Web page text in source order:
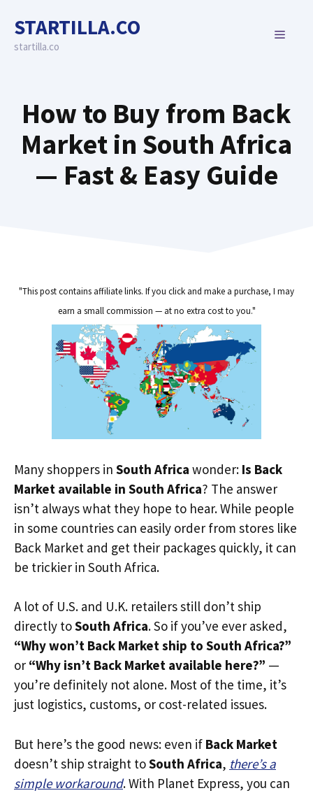
content
STARTILLA.CO
startilla.co
MENU
How to Buy from Back
Market in South Africa
— Fast & Easy Guide
"This post contains affiliate links. If you click and make a purchase, I may
earn a small commission — at no extra cost to you."
Many shoppers in South Africa wonder: Is Back
Market available in South Africa? The answer
isn’t always what they hope to hear. While people
in some countries can easily order from stores like
Back Market and get their packages quickly, it can
be trickier in South Africa.
A lot of U.S. and U.K. retailers still don’t ship
directly toSouth Africa. So if you’ve ever asked,
“Why won’t Back Market ship to South Africa?”
or “Why isn’t Back Market available here?” —
you’re definitely not alone. Most of the time, it’s
just logistics, customs, or cost-related issues.
But here’s the good news: even if Back Market
doesn’t ship straight toSouth Africa, there’s a
simple workaround. With Planet Express, you can